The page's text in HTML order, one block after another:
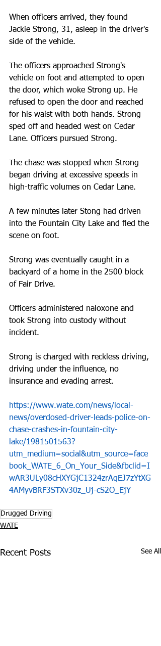
When officers arrived, they found
Jackie Strong, 31, asleep in the driver's
side of the vehicle.
The officers approached Strong's
vehicle on foot and attempted to open
the door, which woke Strong up. He
refused to open the door and reached
for his waist with both hands. Strong
sped off and headed west on Cedar
Lane. Officers pursued Strong.
The chase was stopped when Strong
began driving at excessive speeds in
high-traffic volumes on Cedar Lane.
A few minutes later Stong had driven
into the Fountain City Lake and fled the
scene on foot.
Strong was eventually caught in a
backyard of a home in the 2500 block
of Fair Drive.
Officers administered naloxone and
took Strong into custody without
incident.
Strong is charged with reckless driving,
driving under the influence, no
insurance and evading arrest.
https://www.wate.com/news/local-
news/overdosed-driver-leads-police-on-
chase-crashes-in-fountain-city-
lake/1981501563?
utm_medium=social&utm_source=face
book_WATE_6_On_Your_Side&fbclid=I
wAR3ULy08cHXYGjC1324zrAqEJ7zYtXG
4AMyvBRF3STXv30z_Uj-cS2O_EjY
Drugged Driving
WATE
Recent Posts See All